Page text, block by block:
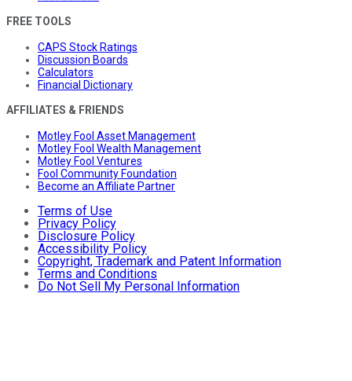
FREE TOOLS
CAPS Stock Ratings
Discussion Boards
Calculators
Financial Dictionary
AFFILIATES & FRIENDS
Motley Fool Asset Management
Motley Fool Wealth Management
Motley Fool Ventures
Fool Community Foundation
Become an Affiliate Partner
Terms of Use
Privacy Policy
Disclosure Policy
Accessibility Policy
Copyright, Trademark and Patent Information
Terms and Conditions
Do Not Sell My Personal Information